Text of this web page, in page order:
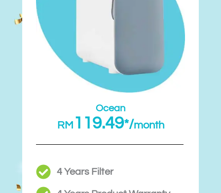
Ocean
RM 119.49*/month
4 Years Filter